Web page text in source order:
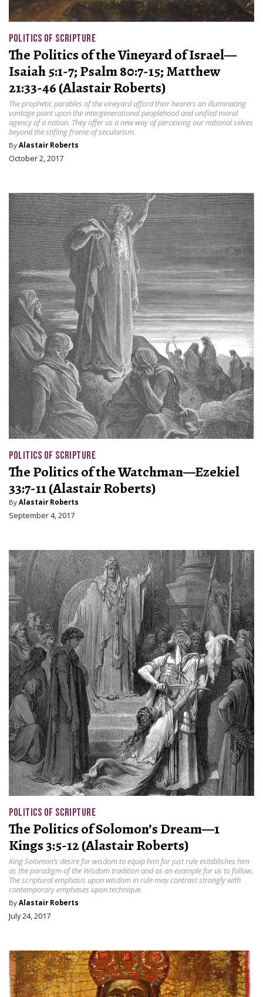
POLITICS OF SCRIPTURE
The Politics of the Vineyard of Israel—
Isaiah 5:1-7; Psalm 80:7-15; Matthew
21:33-46 (Alastair Roberts)
The prophetic parables of the vineyard afford their hearers an illuminating
vantage point upon the intergenerational peoplehood and unified moral
agency of a nation. They offer us a new way of perceiving our national selves
beyond the stifling frame of secularism.
By Alastair Roberts
October 2, 2017
POLITICS OF SCRIPTURE
The Politics of the Watchman—Ezekiel
33:7-11 (Alastair Roberts)
By Alastair Roberts
September 4, 2017
POLITICS OF SCRIPTURE
The Politics of Solomon’s Dream—1
Kings 3:5-12 (Alastair Roberts)
King Solomon’s desire for wisdom to equip him for just rule establishes him
as the paradigm of the Wisdom tradition and as an example for us to follow.
The scriptural emphasis upon wisdom in rule may contrast strongly with
contemporary emphases upon technique.
By Alastair Roberts
July 24, 2017